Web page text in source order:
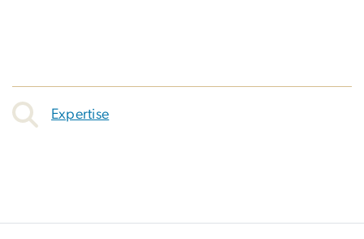
Expertise